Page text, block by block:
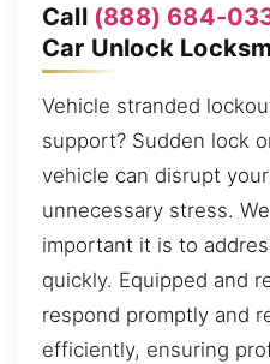
Call (888) 684-
Car Unlock
Vehicle stranded
support? Sudden lock
vehicle can disrupt
unnecessary stress.
important it is to
quickly. Equipped and
respond promptly and
efficiently, ensuring